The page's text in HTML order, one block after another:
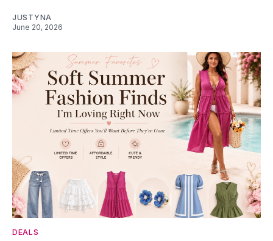
JUSTYNA
June 20, 2026
DEALS